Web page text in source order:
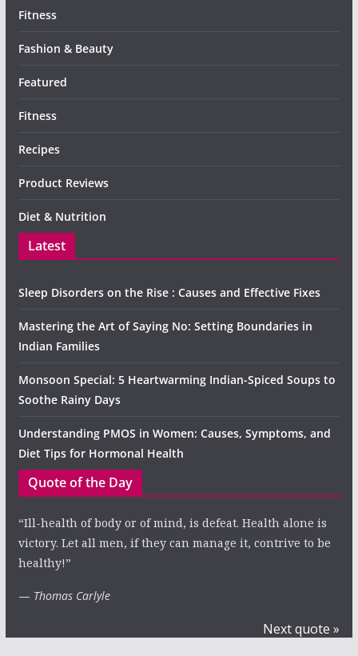
Fitness
Fashion & Beauty
Featured
Fitness
Recipes
Product Reviews
Diet & Nutrition
Latest
Sleep Disorders on the Rise : Causes and Effective Fixes
Mastering the Art of Saying No: Setting Boundaries in
Indian Families
Monsoon Special: 5 Heartwarming Indian-Spiced Soups to
Soothe Rainy Days
Understanding PMOS in Women: Causes, Symptoms, and
Diet Tips for Hormonal Health
Quote of the Day
“Ill-health of body or of mind, is defeat. Health alone is
victory. Let all men, if they can manage it, contrive to be
healthy!”
— Thomas Carlyle
Next quote »